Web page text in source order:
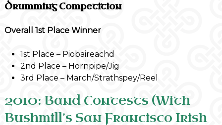
Drumming Competition
Overall 1st Place Winner
1st Place – Piobaireachd
2nd Place – Hornpipe/Jig
3rd Place – March/Strathspey/Reel
2010: Band Contests (With
Bushmill’s San Francisco Irish